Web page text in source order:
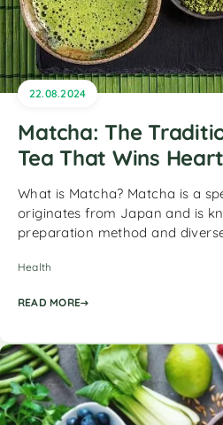
22.08.2024
Matcha: The
Tea That Wins
What is Matcha? Matcha is a
originates from Japan and is
preparation method and
Health
READ MORE